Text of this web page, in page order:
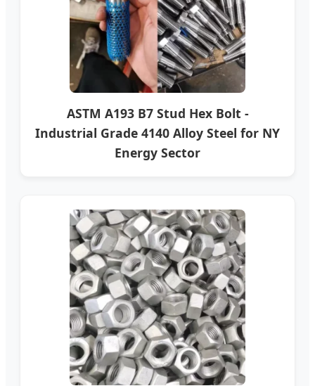
ASTM A193 B7 Stud Hex Bolt -
Industrial Grade 4140 Alloy Steel for NY
Energy Sector